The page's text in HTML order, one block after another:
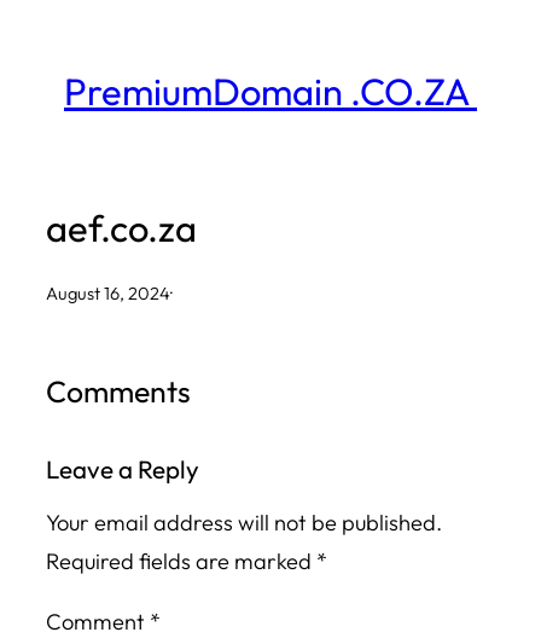
contentPremiumDomain .CO.ZA
aef.co.za
August 16, 2024·
Comments
Leave a Reply
Your email address will not be published.
Required fields are marked *
Comment *